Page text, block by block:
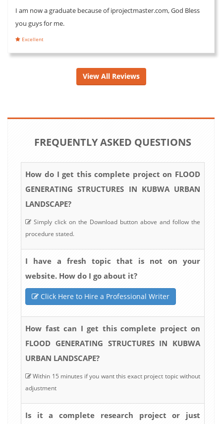
I am now a graduate because of iprojectmaster.com, God Bless
you guys for me.
Excellent
View All Reviews
FREQUENTLY ASKED QUESTIONS
How do I get this complete project on FLOOD
GENERATING STRUCTURES IN KUBWA URBAN
LANDSCAPE?
Simply click on the Download button above and follow the
procedure stated.
I have a fresh topic that is not on your
website. How do I go about it?
Click Here to Hire a Professional Writer
How fast can I get this complete project on
FLOOD GENERATING STRUCTURES IN KUBWA
URBAN LANDSCAPE?
Within 15 minutes if you want this exact project topic without
adjustment
Is it a complete research project or just